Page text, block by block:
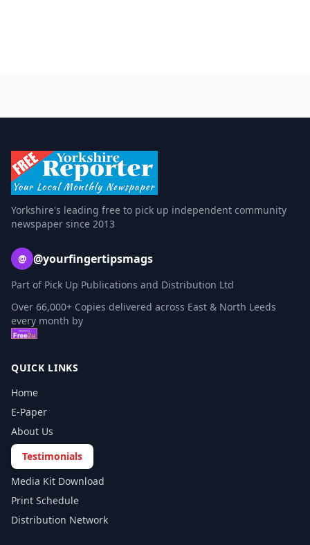
Yorkshire's leading free to pick up independent community
newspaper since 2013
@ @yourfingertipsmags
Part of Pick Up Publications and Distribution Ltd
Over 66,000+ Copies delivered across East & North Leeds
every month by
QUICK LINKS
Home
E-Paper
About Us
Testimonials
Media Kit Download
Print Schedule
Distribution Network